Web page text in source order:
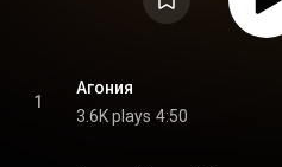
1
Агония
3.6K plays 4:50